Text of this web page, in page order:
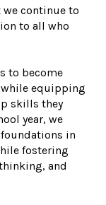
continue to
to all who
to become
while equipping
skills they
year, we
in
fostering
and